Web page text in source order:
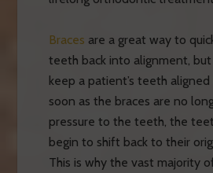
Braces are a great way to
teeth back into alignment,
keep a patient’s teeth
soon as the braces are no
pressure to the teeth, the
begin to shift back to their
This is why the vast majority